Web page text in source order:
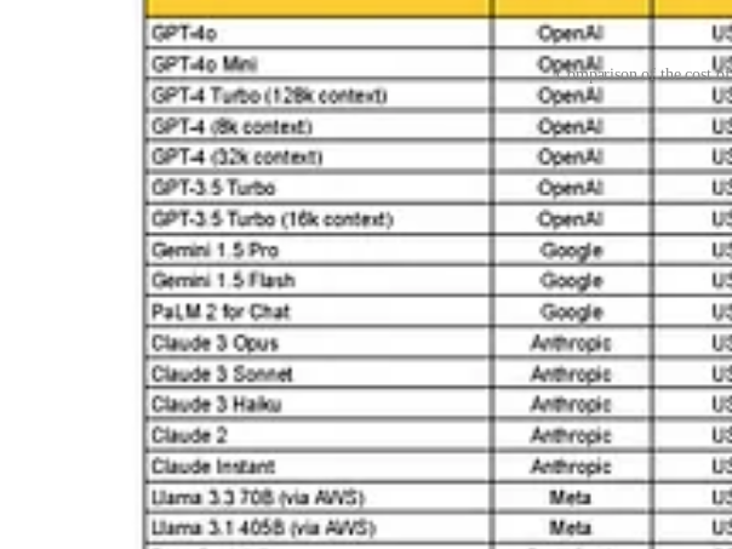
Comparison of the cost
These pricing strategies bear a striking resemblance toTikTok's global expansion. Just as
approaches to AI deployment. The parallels extend beyond business strategy, touching on
deliberate strategy to createglobal dependency on Chinese models
, mirroring China's
This pricing also draws comparisons to European success stories likeMistral, which has
an exception in Europe, wherepolitical fragmentation lack of industrial vision
hinder
While these ultra-low prices promise greater accessibility, they also pave the way for mass
concerns, particularly as these systems integrate into sensitive sectors worldwide.”
AI as a Geopolitical Tool: Cybersecurity & Influence Concerns
China’s AI developments are not just market disruptors; they representa significant
related to cybersecurity, data transparency, and ideological influence.
In response to these concerns, the American open-source AI platform Hugging Face launched
models achieve their efficiency. While DeepSeek’s technical reports are public, critical
about the origins of training data, the potential embedding of hidden biases, and the